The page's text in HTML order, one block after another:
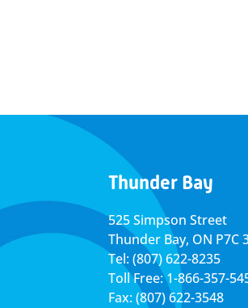
Thunder Bay
525 Simpson Street
Thunder Bay, ON P7C
Tel: (807) 622-8235
Toll Free: 1-866-357-
Fax: (807) 622-3548